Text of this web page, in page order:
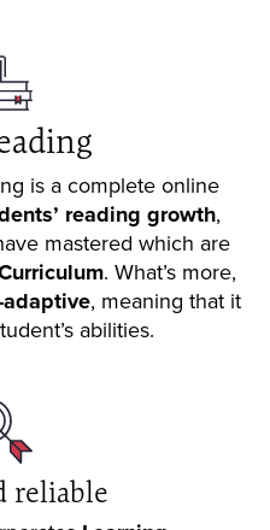
is a complete online
reading growth,
mastered which are
. What’s more,
, meaning that it
abilities.
reliable